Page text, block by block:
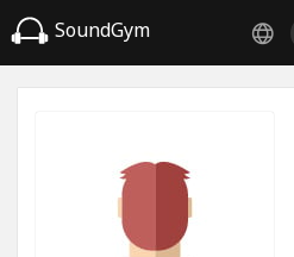
SoundGym